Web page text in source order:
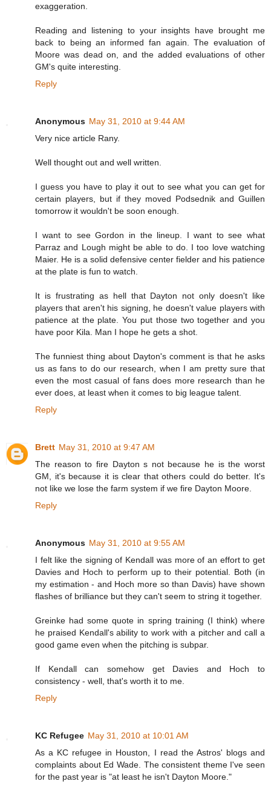
exaggeration.
Reading and listening to your insights have brought me
back to being an informed fan again. The evaluation of
Moore was dead on, and the added evaluations of other
GM's quite interesting.
Reply
Anonymous May 31, 2010 at 9:44 AM
Very nice article Rany.
Well thought out and well written.
I guess you have to play it out to see what you can get for
certain players, but if they moved Podsednik and Guillen
tomorrow it wouldn't be soon enough.
I want to see Gordon in the lineup. I want to see what
Parraz and Lough might be able to do. I too love watching
Maier. He is a solid defensive center fielder and his patience
at the plate is fun to watch.
It is frustrating as hell that Dayton not only doesn't like
players that aren't his signing, he doesn't value players with
patience at the plate. You put those two together and you
have poor Kila. Man I hope he gets a shot.
The funniest thing about Dayton's comment is that he asks
us as fans to do our research, when I am pretty sure that
even the most casual of fans does more research than he
ever does, at least when it comes to big league talent.
Reply
Brett May 31, 2010 at 9:47 AM
The reason to fire Dayton s not because he is the worst
GM, it's because it is clear that others could do better. It's
not like we lose the farm system if we fire Dayton Moore.
Reply
Anonymous May 31, 2010 at 9:55 AM
I felt like the signing of Kendall was more of an effort to get
Davies and Hoch to perform up to their potential. Both (in
my estimation - and Hoch more so than Davis) have shown
flashes of brilliance but they can't seem to string it together.
Greinke had some quote in spring training (I think) where
he praised Kendall's ability to work with a pitcher and call a
good game even when the pitching is subpar.
If Kendall can somehow get Davies and Hoch to
consistency - well, that's worth it to me.
Reply
KC Refugee May 31, 2010 at 10:01 AM
As a KC refugee in Houston, I read the Astros' blogs and
complaints about Ed Wade. The consistent theme I've seen
for the past year is "at least he isn't Dayton Moore."